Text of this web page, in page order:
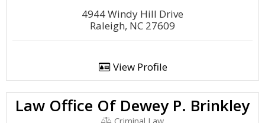
4944 Windy Hill Drive
Raleigh, NC 27609
View Profile
Law Office Of Dewey P. Brinkley